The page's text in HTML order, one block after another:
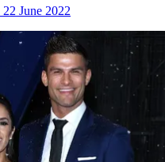
22 June 2022